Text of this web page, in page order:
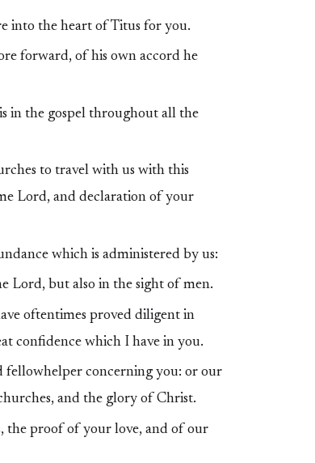
into the heart of Titus for you.
forward, of his own accord he
in the gospel throughout all the
to travel with us with this
Lord, and declaration of your
which is administered by us:
Lord, but also in the sight of men.
oftentimes proved diligent in
confidence which I have in you.
fellowhelper concerning you: or our
and the glory of Christ.
the proof of your love, and of our